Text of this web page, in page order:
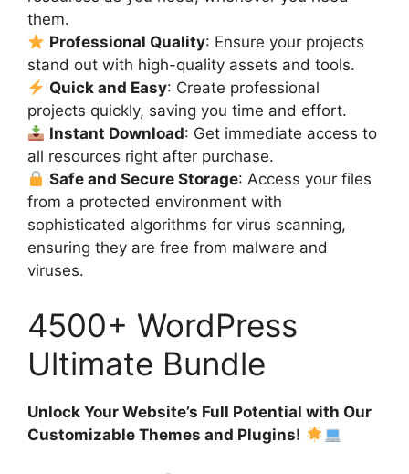
them.
Professional Quality: Ensure your projects
stand out with high-quality assets and tools.
Quick and Easy: Create professional
projects quickly, saving you time and effort.
Instant Download: Get immediate access to
all resources right after purchase.
Safe and Secure Storage: Access your files
from a protected environment with
sophisticated algorithms for virus scanning,
ensuring they are free from malware and
viruses.
4500+ WordPress
Ultimate Bundle
Unlock Your Website’s Full Potential with Our
Customizable Themes and Plugins!